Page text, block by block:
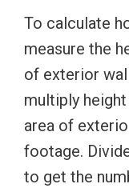
To calculate
measure the
of exterior
multiply
area of
footage.
to get the